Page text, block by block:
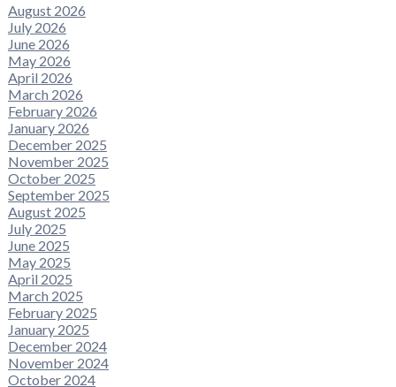
August 2026
July 2026
June 2026
May 2026
April 2026
March 2026
February 2026
January 2026
December 2025
November 2025
October 2025
September 2025
August 2025
July 2025
June 2025
May 2025
April 2025
March 2025
February 2025
January 2025
December 2024
November 2024
October 2024